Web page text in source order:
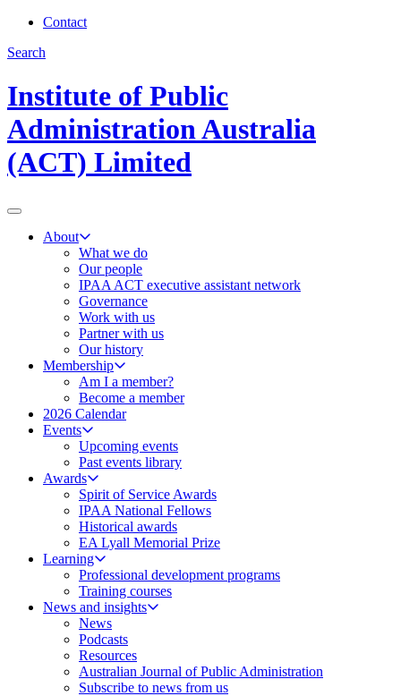
Contact
Search
Institute of Public
Administration Australia
(ACT) Limited
About
What we do
Our people
IPAA ACT executive assistant network
Governance
Work with us
Partner with us
Our history
Membership
Am I a member?
Become a member
2026 Calendar
Events
Upcoming events
Past events library
Awards
Spirit of Service Awards
IPAA National Fellows
Historical awards
EA Lyall Memorial Prize
Learning
Professional development programs
Training courses
News and insights
News
Podcasts
Resources
Australian Journal of Public Administration
Subscribe to news from us